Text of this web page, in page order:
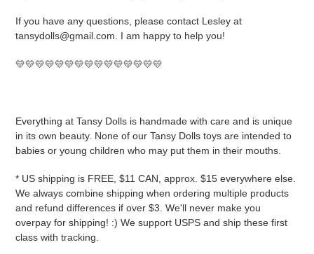
If you have any questions, please contact Lesley at
tansydolls@gmail.com. I am happy to help you!
💛💛💛💛💛💛💛💛💛💛💛💛💛💛💛
Everything at Tansy Dolls is handmade with care and is unique
in its own beauty. None of our Tansy Dolls toys are intended to
babies or young children who may put them in their mouths.
* US shipping is FREE, $11 CAN, approx. $15 everywhere else.
We always combine shipping when ordering multiple products
and refund differences if over $3. We'll never make you
overpay for shipping! :) We support USPS and ship these first
class with tracking.